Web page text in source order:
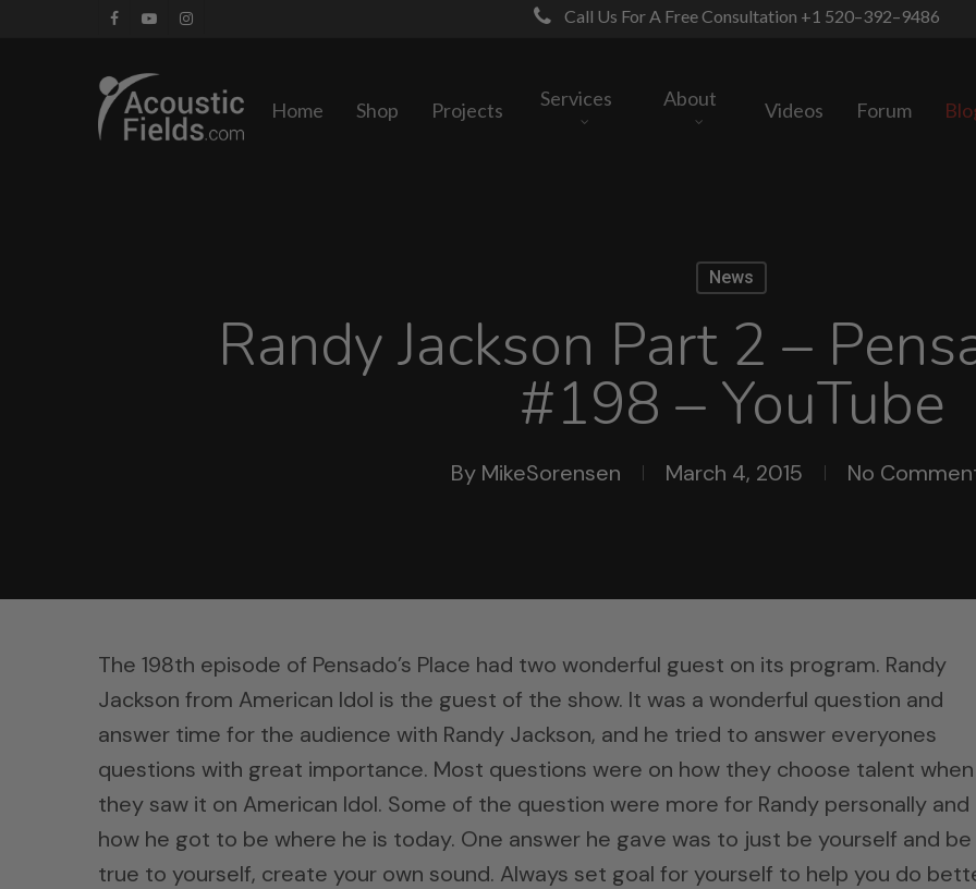
facebookyoutubeinstagram Call Us For A Free Consultation +1 520–392–9486
Home Shop Projects Services About Videos Forum
News
Randy Jackson Part 2 –
#198 – YouTube
By MikeSorensen March 4, 2015 No
The 198th episode of Pensado’s Place had two wonderful guest on its program. Randy
Jackson from American Idol is the guest of the show. It was a wonderful question and
answer time for the audience with Randy Jackson, and he tried to answer everyones
questions with great importance. Most questions were on how they choose talent when
they saw it on American Idol. Some of the question were more for Randy personally and
how he got to be where he is today. One answer he gave was to just be yourself and be
true to yourself, create your own sound. Always set goal for yourself to help you do